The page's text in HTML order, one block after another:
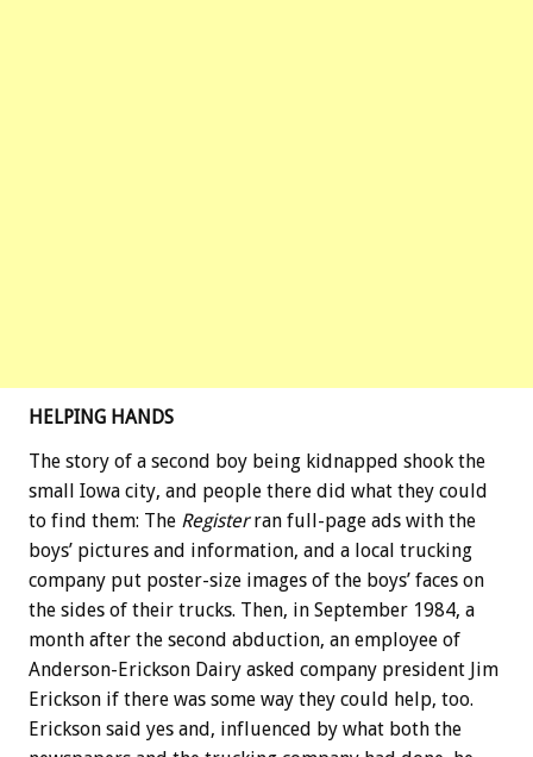
HELPING HANDS
The story of a second boy being kidnapped shook the
small Iowa city, and people there did what they could
to find them: The Registerran full-page ads with the
boys’ pictures and information, and a local trucking
company put poster-size images of the boys’ faces on
the sides of their trucks. Then, in September 1984, a
month after the second abduction, an employee of
Anderson-Erickson Dairy asked company president Jim
Erickson if there was some way they could help, too.
Erickson said yes and, influenced by what both the